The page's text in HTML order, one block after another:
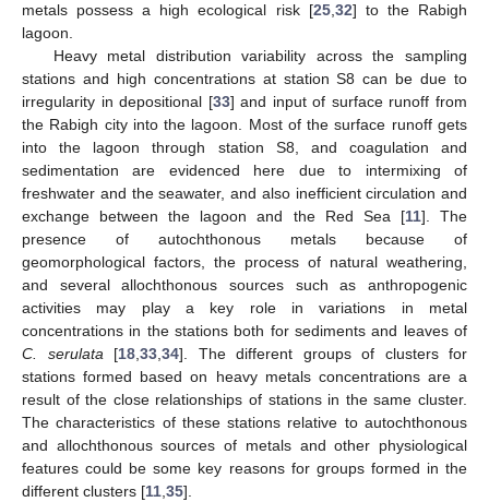
metals possess a high ecological risk [25,32] to the Rabigh
lagoon.
Heavy metal distribution variability across the sampling
stations and high concentrations at station S8 can be due to
irregularity in depositional [33] and input of surface runoff from
the Rabigh city into the lagoon. Most of the surface runoff gets
into the lagoon through station S8, and coagulation and
sedimentation are evidenced here due to intermixing of
freshwater and the seawater, and also inefficient circulation and
exchange between the lagoon and the Red Sea [11]. The
presence of autochthonous metals because of
geomorphological factors, the process of natural weathering,
and several allochthonous sources such as anthropogenic
activities may play a key role in variations in metal
concentrations in the stations both for sediments and leaves of
C. serulata[18,33,34]. The different groups of clusters for
stations formed based on heavy metals concentrations are a
result of the close relationships of stations in the same cluster.
The characteristics of these stations relative to autochthonous
and allochthonous sources of metals and other physiological
features could be some key reasons for groups formed in the
different clusters [11,35].